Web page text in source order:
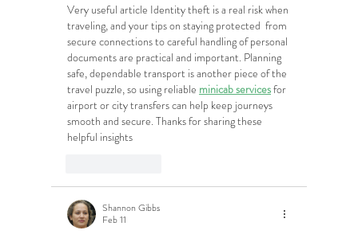
Very useful article Identity theft is a real risk when
traveling, and your tips on staying protected  from
secure connections to careful handling of personal
documents are practical and important. Planning
safe, dependable transport is another piece of the
travel puzzle, so using reliable minicab services for
airport or city transfers can help keep journeys
smooth and secure. Thanks for sharing these
helpful insights
Shannon Gibbs
Feb 11